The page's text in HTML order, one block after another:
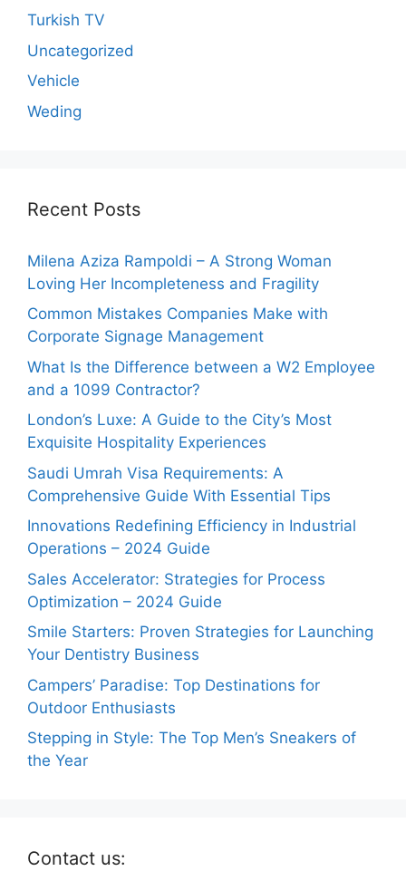
Turkish TV
Uncategorized
Vehicle
Weding
Recent Posts
Milena Aziza Rampoldi – A Strong Woman
Loving Her Incompleteness and Fragility
Common Mistakes Companies Make with
Corporate Signage Management
What Is the Difference between a W2 Employee
and a 1099 Contractor?
London’s Luxe: A Guide to the City’s Most
Exquisite Hospitality Experiences
Saudi Umrah Visa Requirements: A
Comprehensive Guide With Essential Tips
Innovations Redefining Efficiency in Industrial
Operations – 2024 Guide
Sales Accelerator: Strategies for Process
Optimization – 2024 Guide
Smile Starters: Proven Strategies for Launching
Your Dentistry Business
Campers’ Paradise: Top Destinations for
Outdoor Enthusiasts
Stepping in Style: The Top Men’s Sneakers of
the Year
Contact us: